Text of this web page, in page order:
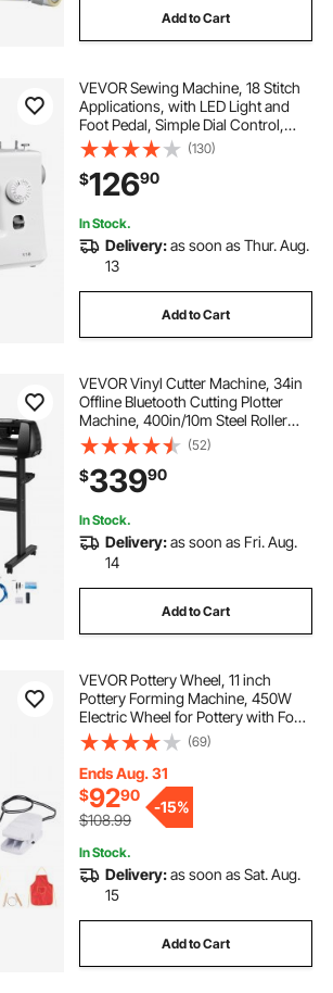
Add to Cart
VEVOR Sewing Machine, 18 Stitch
Applications, with LED Light and
Foot Pedal, Simple Dial Control,
Interior Metal Frame, Lightweight
and Portable Beginner Sewing
Machine for Adults Crafts and
Mending
(130)
$12690
In Stock.
Delivery:as soon as Thur. Aug.
13
Add to Cart
VEVOR Vinyl Cutter Machine, 34in
Offline Bluetooth Cutting Plotter
Machine, 400in/10m Steel Roller
Shaft Adjustable Speed Force,
SignMaster Software Tool DIY Craft
Kit for Sign Making Windows &
Mobile
(52)
$33990
In Stock.
Delivery:as soon as Fri. Aug.
14
Add to Cart
VEVOR Pottery Wheel, 11 inch
Pottery Forming Machine, 450W
Electric Wheel for Pottery with Foot
Pedal and LCD Touch Screen, Direct
Drive Ceramic Wheel with Shaping
Tools for DIY Art Craft, Blue
(69)
Ends Aug. 31
$9290
$108.99
-15%
In Stock.
Delivery:as soon as Sat. Aug.
15
Add to Cart